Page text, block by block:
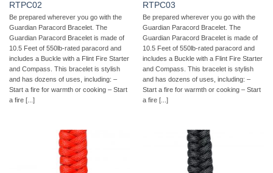
RTPC02
Be prepared wherever you go with the
Guardian Paracord Bracelet. The
Guardian Paracord Bracelet is made of
10.5 Feet of 550lb-rated paracord and
includes a Buckle with a Flint Fire Starter
and Compass. This bracelet is stylish
and has dozens of uses, including: –
Start a fire for warmth or cooking – Start
a fire [...]
RTPC03
Be prepared wherever you go with the
Guardian Paracord Bracelet. The
Guardian Paracord Bracelet is made of
10.5 Feet of 550lb-rated paracord and
includes a Buckle with a Flint Fire Starter
and Compass. This bracelet is stylish
and has dozens of uses, including: –
Start a fire for warmth or cooking – Start
a fire [...]